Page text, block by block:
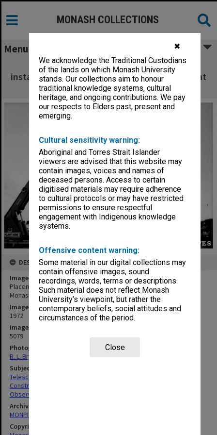
✖
We acknowledge the Traditional Custodians
of the lands on which Monash University
stands. Our collections aim to honour
traditional knowledge systems, cultural
heritage, and ongoing contributions. We pay
our respects to Elders past, present and
emerging.
Cultural sensitivity warning:
Aboriginal and Torres Strait Islander
viewers are advised that this website may
contain images, voices and names of
deceased persons. Access to certain
digitised materials may require adherence
to cultural protocols or may have restricted
permissions to ensure respectful
engagement with Indigenous knowledge
systems.
Offensive content warning:
Some material in our digital collections may
contain offensive images, sound
recordings, words, terms or descriptions.
Such material does not reflect Monash
University’s viewpoint, but rather the
contemporary beliefs, social attitudes and
circumstances of the period.
Close
MONASH COLLECTIONS
Menu
Placement of Jeffree telescope before
installation of dome on Monash Observatory at
Mt. Burnett
DESCRIPTION
Image title
Placement of Jeffree telescope before installation of dome on
Monash Observatory at Mt. Burnett
Image date
1972
Image identifier
5079
Photographer
R. L. Bryant
Subject descriptors
Telescopes
Construction Equipment
Observatories
Archives collection
MONPIX
Copyright